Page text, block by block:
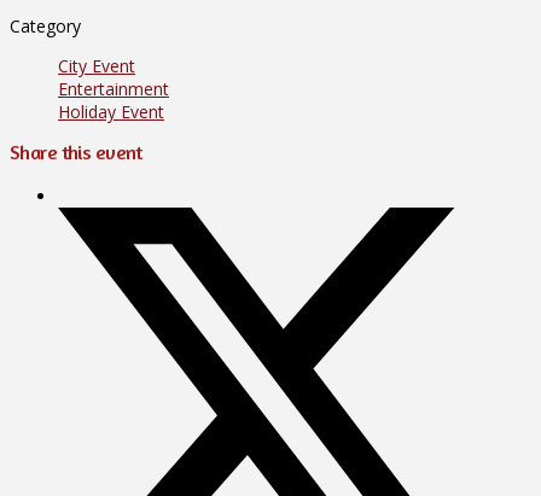
Category
City Event
Entertainment
Holiday Event
Share this event